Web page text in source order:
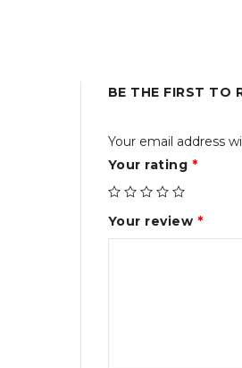
BE THE FIRST TO
Your email address
Your rating *
Your review *